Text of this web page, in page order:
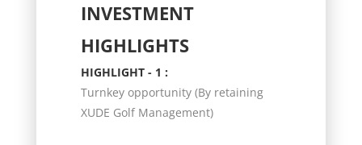
INVESTMENT
HIGHLIGHTS
HIGHLIGHT - 1 :
Turnkey opportunity (By retaining
XUDE Golf Management)